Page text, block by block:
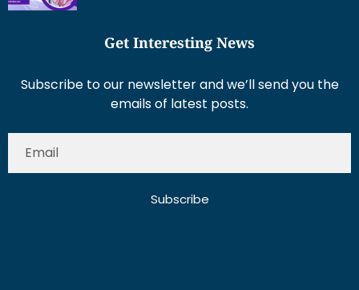
Get Interesting News
Subscribe to our newsletter and we’ll send you the
emails of latest posts.
Subscribe